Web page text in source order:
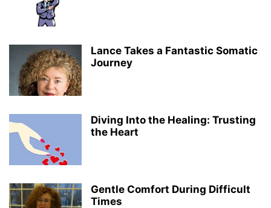
Lance Takes a Fantastic Somatic
Journey
Diving Into the Healing: Trusting
the Heart
Gentle Comfort During Difficult
Times